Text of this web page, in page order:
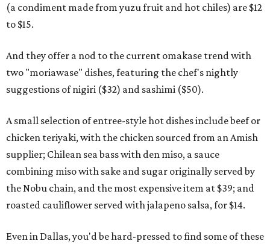
(a condiment made from yuzu fruit and hot chiles) are $12
to $15.
And they offer a nod to the current omakase trend with
two "moriawase" dishes, featuring the chef's nightly
suggestions of nigiri ($32) and sashimi ($50).
A small selection of entree-style hot dishes include beef or
chicken teriyaki, with the chicken sourced from an Amish
supplier; Chilean sea bass with den miso, a sauce
combining miso with sake and sugar originally served by
the Nobu chain, and the most expensive item at $39; and
roasted cauliflower served with jalapeno salsa, for $14.
Even in Dallas, you'd be hard-pressed to find some of these